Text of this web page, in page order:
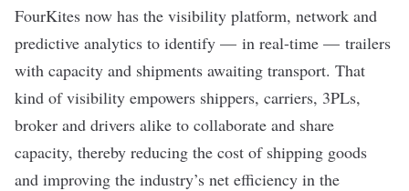
FourKites now has the visibility platform, network and
predictive analytics to identify — in real-time — trailers
with capacity and shipments awaiting transport. That
kind of visibility empowers shippers, carriers, 3PLs,
broker and drivers alike to collaborate and share
capacity, thereby reducing the cost of shipping goods
and improving the industry’s net efficiency in the